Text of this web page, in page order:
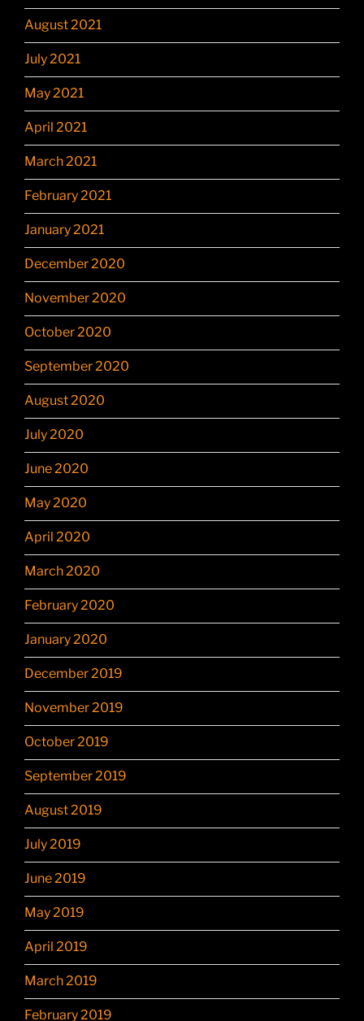
August 2021
July 2021
May 2021
April 2021
March 2021
February 2021
January 2021
December 2020
November 2020
October 2020
September 2020
August 2020
July 2020
June 2020
May 2020
April 2020
March 2020
February 2020
January 2020
December 2019
November 2019
October 2019
September 2019
August 2019
July 2019
June 2019
May 2019
April 2019
March 2019
February 2019